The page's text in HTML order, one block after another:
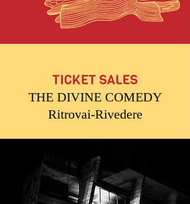
TICKET SALES
THE DIVINE COMEDY
Ritrovai-Rivedere